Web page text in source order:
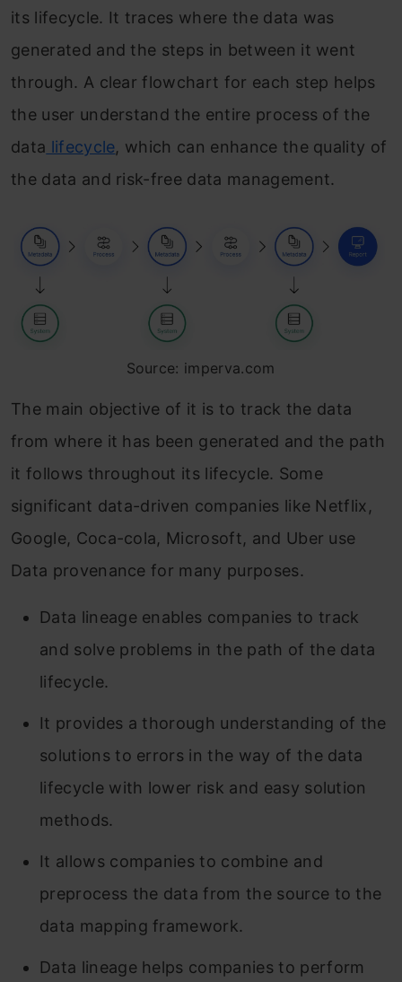
its lifecycle. It traces where the data was
generated and the steps in between it went
through. A clear flowchart for each step helps
the user understand the entire process of the
data lifecycle, which can enhance the quality of
the data and risk-free data management.
Source: imperva.com
The main objective of it is to track the data
from where it has been generated and the path
it follows throughout its lifecycle. Some
significant data-driven companies like Netflix,
Google, Coca-cola, Microsoft, and Uber use
Data provenance for many purposes.
Data lineage enables companies to track
and solve problems in the path of the data
lifecycle.
It provides a thorough understanding of the
solutions to errors in the way of the data
lifecycle with lower risk and easy solution
methods.
It allows companies to combine and
preprocess the data from the source to the
data mapping framework.
Data lineage helps companies to perform